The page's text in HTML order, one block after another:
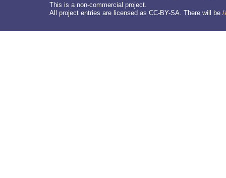
This is a non-commercial project.
All project entries are licensed as CC-BY-SA. There will be /